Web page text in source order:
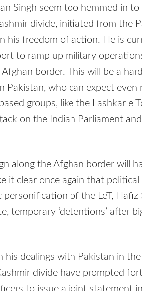
Singh seem too hemmed in to
divide, initiated from the
his freedom of action. He is
to ramp up military
border. This will be a
who can expect even
groups, like the Lashkar e
on the Indian Parliament
along the Afghan border will
it clear once again that political
of the LeT, Hafiz
temporary ‘detentions’ after
his dealings with Pakistan in
divide have prompted
to issue a joint statement